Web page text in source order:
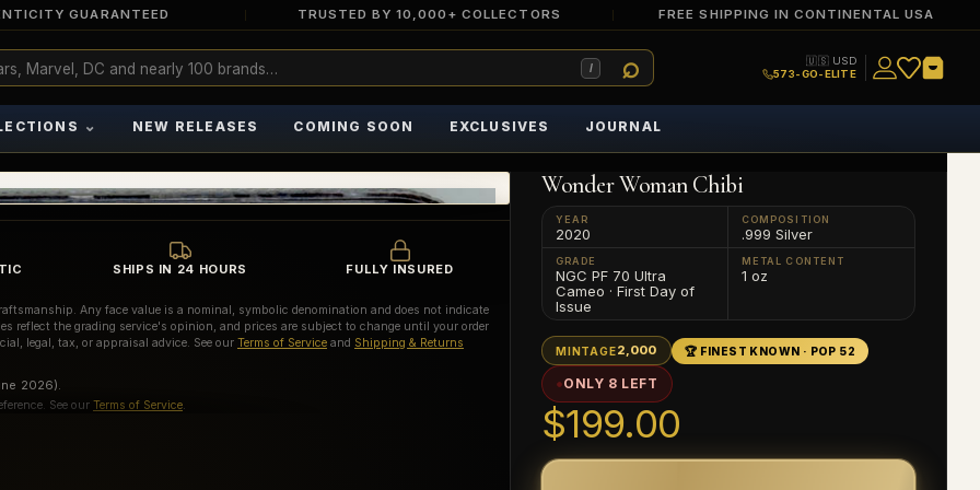
GUARANTEED TRUSTED BY 10,000+ COLLECTORS FREE SHIPPING IN CONTINENTAL USA
/
🇺🇸 USD
573-GO-ELITE
⌄ NEW RELEASES COMING SOON EXCLUSIVES JOURNAL
SHIPS IN 24 HOURS FULLY INSURED
Any face value is a nominal, symbolic denomination and does not indicate
reflect the grading service's opinion, and prices are subject to change until your order
legal, tax, or appraisal advice. See our Terms of Service and Shipping & Returns
2026).
See our Terms of Service.
Wonder Woman Chibi
YEAR
2020
COMPOSITION
.999 Silver
GRADE
NGC PF 70 Ultra
Cameo · First Day of
Issue
METAL CONTENT
1 oz
MINTAGE2,000 🏆 FINEST KNOWN · POP 52
ONLY 8 LEFT
$199.00